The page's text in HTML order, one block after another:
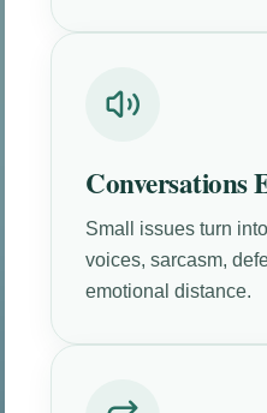
Conversations
Small issues turn
voices, sarcasm,
emotional distance.